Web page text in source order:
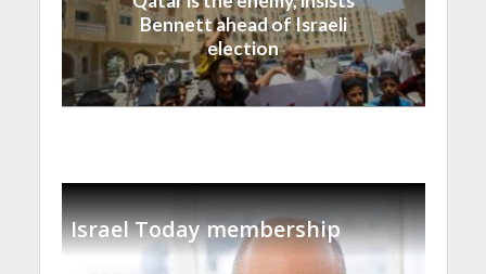
Bennett ahead of Israeli
election
Israel Today membership